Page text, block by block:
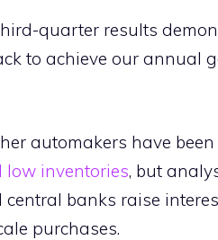
quarter results
to achieve our annual
automakers have
inventories, but
central banks raise
purchases.